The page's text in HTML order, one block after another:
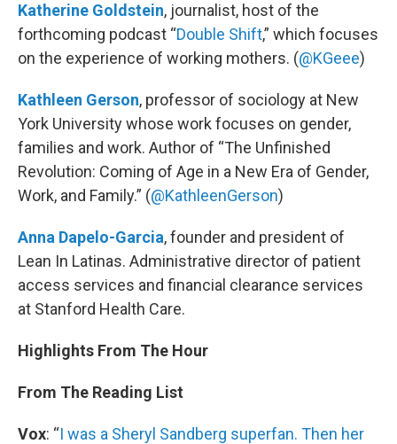
Katherine Goldstein, journalist, host of the
forthcoming podcast “Double Shift,” which focuses
on the experience of working mothers. (@KGeee)
Kathleen Gerson, professor of sociology at New
York University whose work focuses on gender,
families and work. Author of “The Unfinished
Revolution: Coming of Age in a New Era of Gender,
Work, and Family.” (@KathleenGerson)
Anna Dapelo-Garcia, founder and president of
Lean In Latinas. Administrative director of patient
access services and financial clearance services
at Stanford Health Care.
Highlights From The Hour
From The Reading List
Vox: “I was a Sheryl Sandberg superfan. Then her